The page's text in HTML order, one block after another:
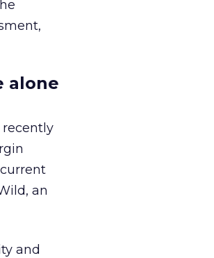
alone
recently
an
and